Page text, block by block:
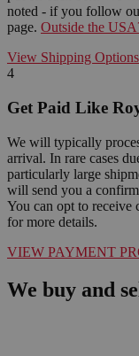
noted - if you follow
page. Outside the
View Shipping Options
4
Get Paid Like
We will typically
arrival. In rare cases
particularly large
will send you a
You can opt to receive
for more details.
VIEW PAYMENT
We buy and